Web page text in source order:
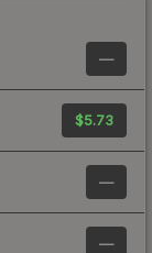
—
$5.73
—
—